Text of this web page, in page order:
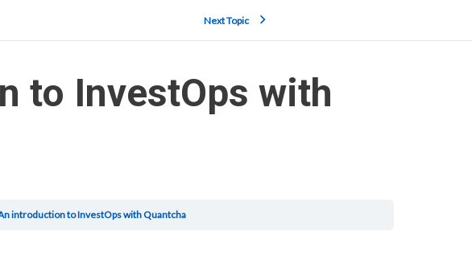
Next Topic
to InvestOps with
introduction to InvestOps with Quantcha